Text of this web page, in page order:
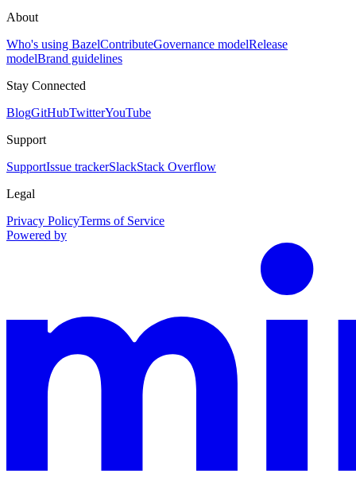
About
Who's using BazelContributeGovernance modelRelease
modelBrand guidelines
Stay Connected
BlogGitHubTwitterYouTube
Support
SupportIssue trackerSlackStack Overflow
Legal
Privacy PolicyTerms of Service
Powered by